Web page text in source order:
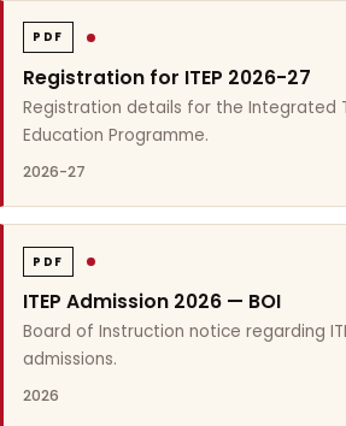
PDF
Registration for ITEP 2026-27
Registration details for the Integrated
Education Programme.
2026-27
PDF
ITEP Admission 2026 — BOI
Board of Instruction notice regarding
admissions.
2026